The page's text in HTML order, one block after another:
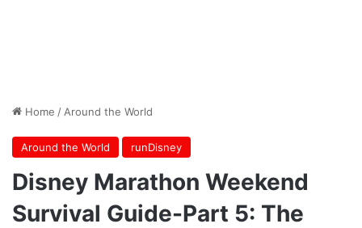
Home / Around the World
Around the World runDisney
Disney Marathon Weekend
Survival Guide-Part 5: The